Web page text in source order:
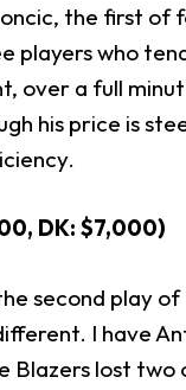
the first of
players who
over a full
his price is
DK: $7,000)
second play
I have
Blazers lost